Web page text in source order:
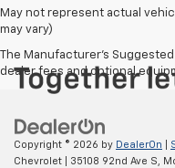
May not represent actual
may vary)
The Manufacturer's
dealer fees and optional
Copyright © 2026 by DealerOn
Chevrolet
35108 92nd Ave S,